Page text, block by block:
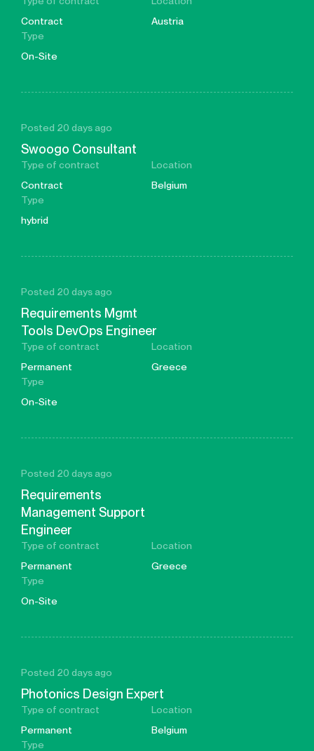
Contract
Austria
Type
On-Site
Posted 20 days ago
Swoogo Consultant
Type of contract
Contract
Location
Belgium
Type
hybrid
Posted 20 days ago
Requirements Mgmt
Tools DevOps Engineer
Type of contract
Permanent
Location
Greece
Type
On-Site
Posted 20 days ago
Requirements
Management Support
Engineer
Type of contract
Permanent
Location
Greece
Type
On-Site
Posted 20 days ago
Photonics Design Expert
Type of contract
Permanent
Location
Belgium
Type